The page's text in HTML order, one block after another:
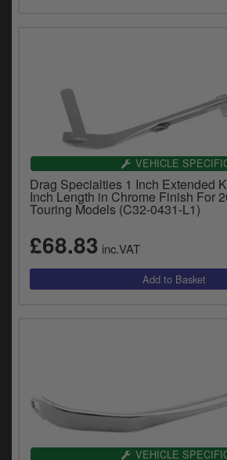
VEHICLE
Drag Specialties 1 Inch Extended
Inch Length in Chrome Finish For
Touring Models (C32-0431-L1)
£68.83 inc.VAT
VEHICLE